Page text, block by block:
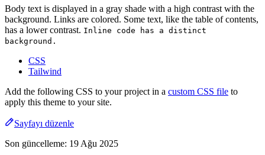
Body text is displayed in a gray shade with a high contrast with the
background. Links are colored. Some text, like the table of contents,
has a lower contrast. Inline code has a distinct
background.
CSS
Tailwind
Add the following CSS to your project in a custom CSS file to
apply this theme to your site.
Sayfayı düzenle
Son güncelleme: 19 Ağu 2025